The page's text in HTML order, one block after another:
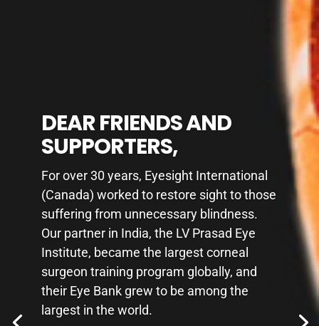
DEAR FRIENDS AND
SUPPORTERS,
For over 30 years, Eyesight International
(Canada) worked to restore sight to those
suffering from unnecessary blindness.
Our partner in India, the LV Prasad Eye
Institute, became the largest corneal
surgeon training program globally, and
their Eye Bank grew to be among the
largest in the world.
DEAR FRIENDS AND
SUPPORTERS,
For over 30 years, Eyesight International
(Canada) worked to restore sight to those
suffering from unnecessary blindness.
Our partner in India, the LV Prasad Eye
Institute, became the largest corneal
surgeon training program globally, and
their Eye Bank grew to be among the
largest in the world.